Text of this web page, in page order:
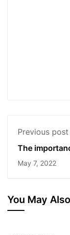
Previous post
The
May 7, 2022
You May